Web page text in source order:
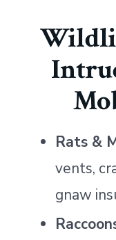
Rats &
vents,
gnaw